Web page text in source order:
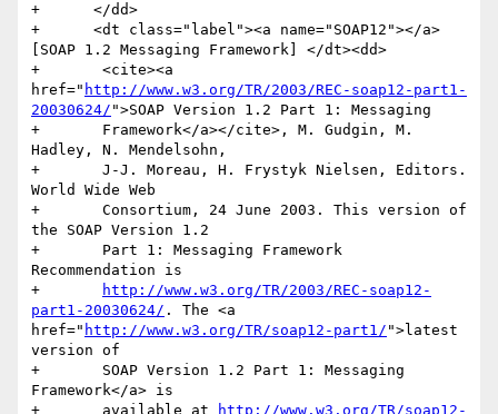
+      </dd>
+      <dt class="label"><a name="SOAP12"></a>
[SOAP 1.2 Messaging Framework] </dt><dd>
+	<cite><a
href=" http://www.w3.org/TR/2003/REC-soap12-part1-
20030624/ ">SOAP Version 1.2 Part 1: Messaging
+	Framework</a></cite>, M. Gudgin, M.
Hadley, N. Mendelsohn,
+	J-J. Moreau, H. Frystyk Nielsen, Editors.
World Wide Web
+	Consortium, 24 June 2003. This version of
the SOAP Version 1.2
+	Part 1: Messaging Framework
Recommendation is
http://www.w3.org/TR/2003/REC-soap12-
part1-20030624/ . The <a
href=" http://www.w3.org/TR/soap12-part1/ ">latest
version of
+	SOAP Version 1.2 Part 1: Messaging
Framework</a> is
+	available at
http://www.w3.org/TR/soap12-